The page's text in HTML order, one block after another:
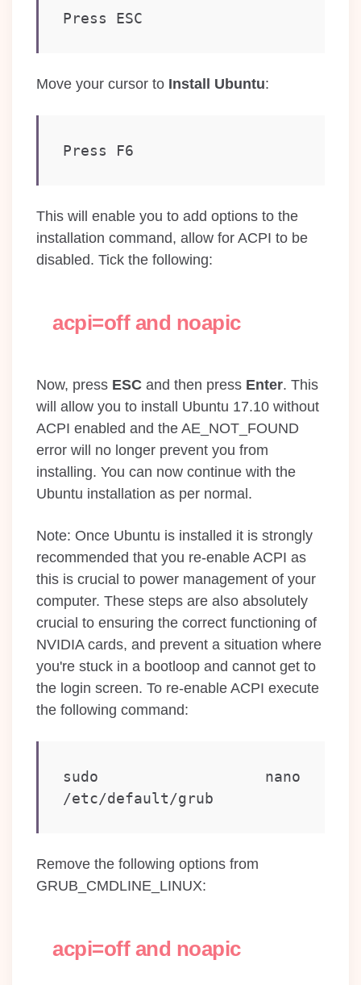
Press ESC
Move your cursor to Install Ubuntu:
Press F6
This will enable you to add options to the
installation command, allow for ACPI to be
disabled. Tick the following:
acpi=off and noapic
Now, press ESC and then press Enter. This
will allow you to install Ubuntu 17.10 without
ACPI enabled and the AE_NOT_FOUND
error will no longer prevent you from
installing. You can now continue with the
Ubuntu installation as per normal.
Note: Once Ubuntu is installed it is strongly
recommended that you re-enable ACPI as
this is crucial to power management of your
computer. These steps are also absolutely
crucial to ensuring the correct functioning of
NVIDIA cards, and prevent a situation where
you're stuck in a bootloop and cannot get to
the login screen. To re-enable ACPI execute
the following command:
sudo nano
/etc/default/grub
Remove the following options from
GRUB_CMDLINE_LINUX:
acpi=off and noapic